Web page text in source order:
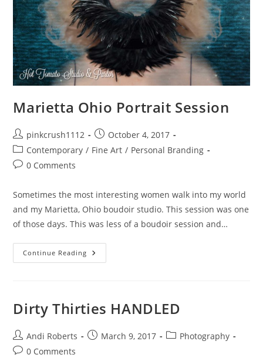
Marietta Ohio Portrait Session
Post
author:
pinkcrush1112
Post
published:
October 4, 2017
Post
category:
Contemporary / Fine Art / Personal Branding
Post0 Comments
Sometimes the most interesting women walk into my world
and my Marietta, Ohio boudoir studio. This session was one
of those days. This was less of a boudoir session and…
Continue Reading Marietta
Ohio
Dirty Thirties HANDLED
Post
author:
Andi Roberts
PostMarch 9, 2017
PostPhotography
Post0 Comments